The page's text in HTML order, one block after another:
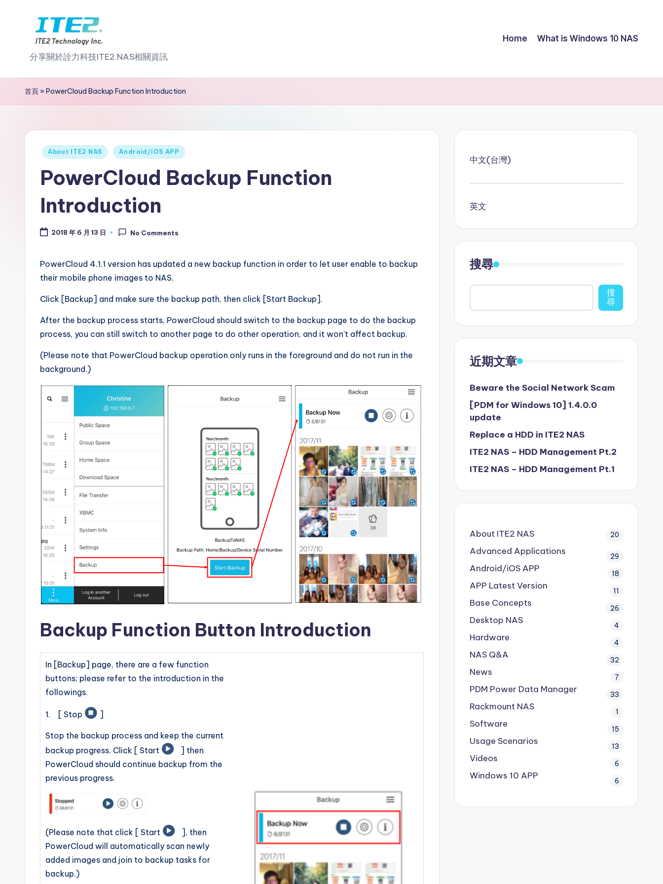
contentI
T
E
分享關於詮力科技ITE2 NAS相關資訊
Home What is Windows 10 NAS
首頁»PowerCloud Backup Function Introduction
Posted
About ITE2 NAS Android/iOS APP
PowerCloud Backup Function
Introduction
2018 年 6 月 13 日 No Comments
PowerCloud 4.1.1 version has updated a new backup function in order to let user enable to backup
their mobile phone images to NAS.
Click [Backup] and make sure the backup path, then click [Start Backup].
After the backup process starts, PowerCloud should switch to the backup page to do the backup
process, you can still switch to another page to do other operation, and it won’t affect backup.
(Please note that PowerCloud backup operation only runs in the foreground and do not run in the
background.)
Backup Function Button Introduction
In [Backup] page, there are a few function
buttons; please refer to the introduction in the
followings.
1. [ Stop ]
Stop the backup process and keep the current
backup progress. Click [ Start
] then
PowerCloud should continue backup from the
previous progress.
(Please note that click [ Start
], then
PowerCloud will automatically scan newly
added images and join to backup tasks for
backup.)
中文(台灣)
英文
搜尋
搜
尋
近期文章
Beware the Social Network Scam
[PDM for Windows 10] 1.4.0.0
update
Replace a HDD in ITE2 NAS
ITE2 NAS – HDD Management Pt.2
ITE2 NAS – HDD Management Pt.1
About ITE2 NAS 20
Advanced Applications 29
Android/iOS APP 18
APP Latest Version 11
Base Concepts 26
Desktop NAS 4
Hardware 4
NAS Q&A 32
News 7
PDM Power Data Manager 33
Rackmount NAS 1
Software 15
Usage Scenarios 13
Videos 6
Windows 10 APP 6